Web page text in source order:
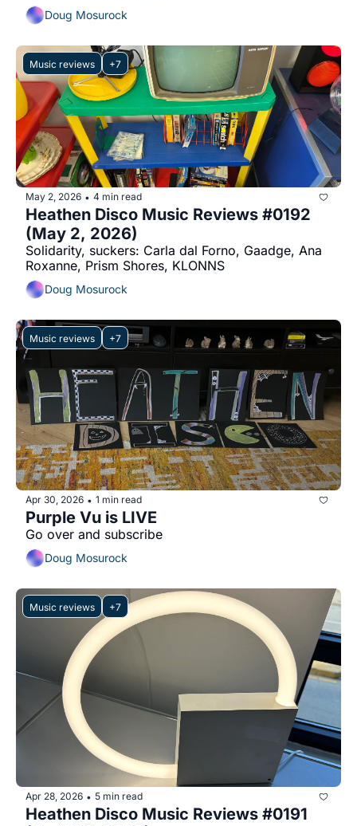
Doug Mosurock
Music reviews +7
May 2, 2026 • 4 min read
Heathen Disco Music Reviews #0192
(May 2, 2026)
Solidarity, suckers: Carla dal Forno, Gaadge, Ana
Roxanne, Prism Shores, KLONNS
Doug Mosurock
Music reviews +7
Apr 30, 2026 • 1 min read
Purple Vu is LIVE
Go over and subscribe
Doug Mosurock
Music reviews +7
Apr 28, 2026 • 5 min read
Heathen Disco Music Reviews #0191